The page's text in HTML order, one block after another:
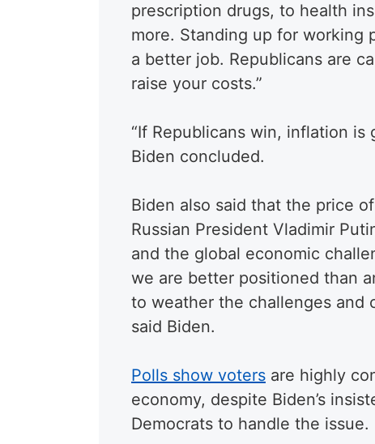
prescription drugs, to health
more. Standing up for working
a better job. Republicans are
raise your costs.”
“If Republicans win, inflation is
Biden concluded.
Biden also said that the price
Russian President Vladimir
and the global economic
we are better positioned than
to weather the challenges and
said Biden.
Polls show voters are highly
economy, despite Biden’s
Democrats to handle the issue.